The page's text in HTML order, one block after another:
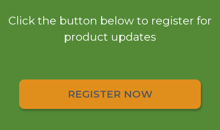
Click the button below to register for
product updates
REGISTER NOW